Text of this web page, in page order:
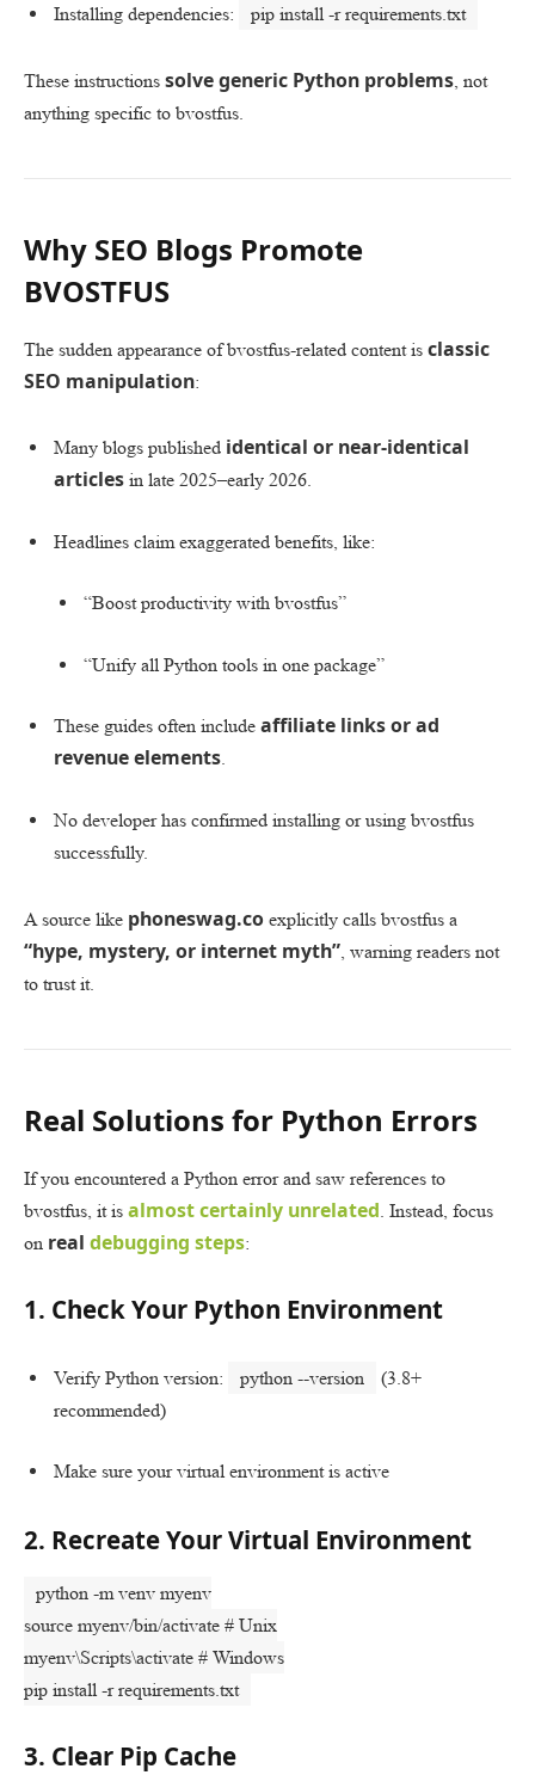
Installing dependencies: pip install -r requirements.txt
These instructions solve generic Python problems , not
anything specific to bvostfus.
Why SEO Blogs Promote
BVOSTFUS
The sudden appearance of bvostfus-related content is classic
SEO manipulation:
Many blogs published identical or near-identical
articles in late 2025–early 2026.
Headlines claim exaggerated benefits, like:
“Boost productivity with bvostfus”
“Unify all Python tools in one package”
These guides often include affiliate links or ad
revenue elements.
No developer has confirmed installing or using bvostfus
successfully.
A source like phoneswag.co explicitly calls bvostfus a
“hype, mystery, or internet myth” , warning readers not
to trust it.
Real Solutions for Python Errors
If you encountered a Python error and saw references to
bvostfus, it is almost certainly unrelated . Instead, focus
on real debugging steps:
1. Check Your Python Environment
Verify Python version: python --version
(3.8+
recommended)
Make sure your virtual environment is active
2. Recreate Your Virtual Environment
python -m venv myenv
source myenv/bin/activate # Unix
myenv\Scripts\activate # Windows
pip install -r requirements.txt
3. Clear Pip Cache